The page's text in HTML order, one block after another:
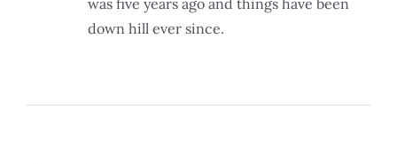
was five years ago and things have been
down hill ever since.